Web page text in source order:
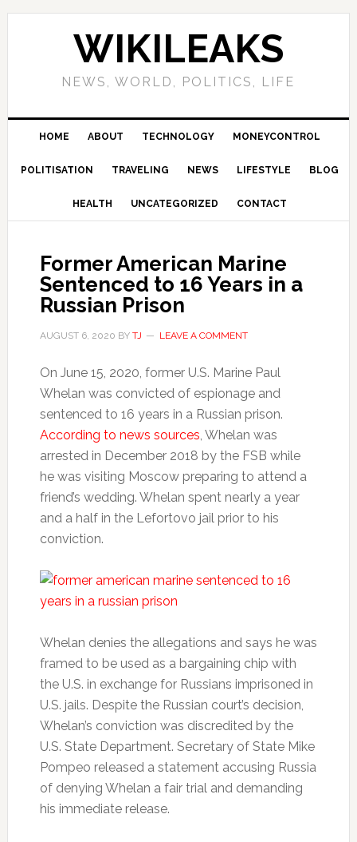
Skip
Skip
Skip
Skip
WIKILEAKS
NEWS, WORLD, POLITICS, LIFE
HOME ABOUT TECHNOLOGY MONEYCONTROL
POLITISATION TRAVELING NEWS LIFESTYLE BLOG
HEALTH UNCATEGORIZED CONTACT
Former American Marine
Sentenced to 16 Years in a
Russian Prison
AUGUST 6, 2020 BY TJ LEAVE A COMMENT
On June 15, 2020, former U.S. Marine Paul
Whelan was convicted of espionage and
sentenced to 16 years in a Russian prison.
According to news sources, Whelan was
arrested in December 2018 by the FSB while
he was visiting Moscow preparing to attend a
friend’s wedding. Whelan spent nearly a year
and a half in the Lefortovo jail prior to his
conviction.
Whelan denies the allegations and says he was
framed to be used as a bargaining chip with
the U.S. in exchange for Russians imprisoned in
U.S. jails. Despite the Russian court’s decision,
Whelan’s conviction was discredited by the
U.S. State Department. Secretary of State Mike
Pompeo released a statement accusing Russia
of denying Whelan a fair trial and demanding
his immediate release.